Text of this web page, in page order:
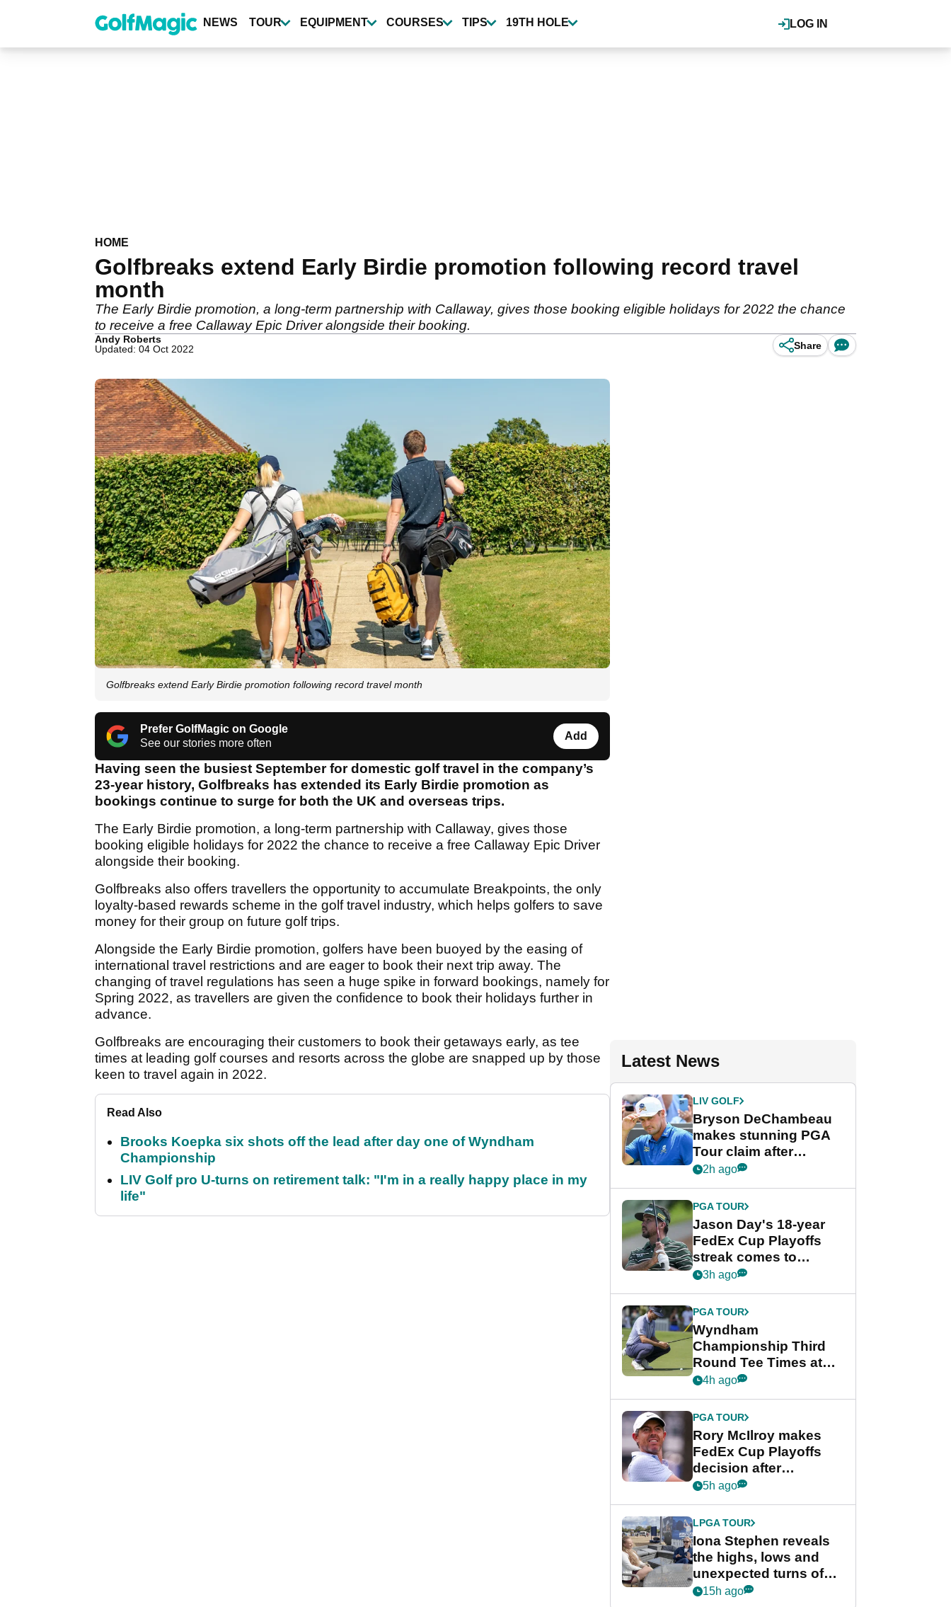
content
LOG IN
NEWS TOUR EQUIPMENT COURSES TIPS 19TH HOLE
HOME
Golfbreaks extend Early Birdie promotion following record travel
month
The Early Birdie promotion, a long-term partnership with Callaway, gives those booking eligible holidays for 2022 the chance
to receive a free Callaway Epic Driver alongside their booking.
Andy Roberts
Updated: 04 Oct 2022
Share
Golfbreaks extend Early Birdie promotion following record travel month
Prefer GolfMagic on Google
See our stories more often
Add
Having seen the busiest September for domestic golf travel in the company’s
23-year history, Golfbreaks has extended its Early Birdie promotion as
bookings continue to surge for both the UK and overseas trips.
The Early Birdie promotion, a long-term partnership with Callaway, gives those
booking eligible holidays for 2022 the chance to receive a free Callaway Epic Driver
alongside their booking.
Golfbreaks also offers travellers the opportunity to accumulate Breakpoints, the only
loyalty-based rewards scheme in the golf travel industry, which helps golfers to save
money for their group on future golf trips.
Alongside the Early Birdie promotion, golfers have been buoyed by the easing of
international travel restrictions and are eager to book their next trip away. The
changing of travel regulations has seen a huge spike in forward bookings, namely for
Spring 2022, as travellers are given the confidence to book their holidays further in
advance.
Golfbreaks are encouraging their customers to book their getaways early, as tee
times at leading golf courses and resorts across the globe are snapped up by those
keen to travel again in 2022.
Read Also
Brooks Koepka six shots off the lead after day one of Wyndham
Championship
LIV Golf pro U-turns on retirement talk: "I'm in a really happy place in my
life"
Latest News
LIV GOLF
Bryson DeChambeau
makes stunning PGA
Tour claim after
whirlwind LIV Golf
2h ago
PGA TOUR
Jason Day's 18-year
FedEx Cup Playoffs
streak comes to
crushing end at
Championship
3h ago
PGA TOUR
Wyndham
Championship Third
Round Tee Times at
PGA Tour's final
Cup event
4h ago
PGA TOUR
Rory McIlroy makes
FedEx Cup Playoffs
decision after
Memphis uncertainty
5h ago
LPGA TOUR
Iona Stephen reveals
the highs, lows and
unexpected turns of
her career in new
15h ago